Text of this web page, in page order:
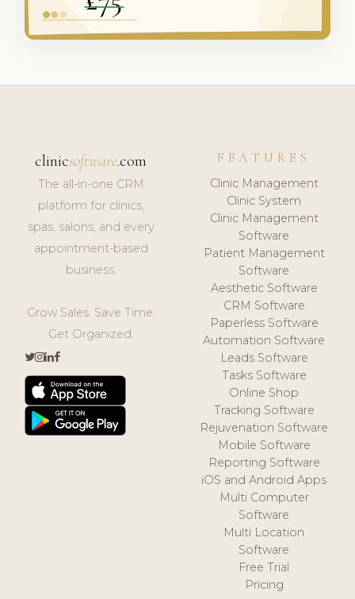
clinicsoftware.com
The all-in-one CRM
platform for clinics,
spas, salons, and every
appointment-based
business.
Grow Sales. Save Time.
Get Organized.
FEATURES
Clinic Management
Clinic System
Clinic Management
Software
Patient Management
Software
Aesthetic Software
CRM Software
Paperless Software
Automation Software
Leads Software
Tasks Software
Online Shop
Tracking Software
Rejuvenation Software
Mobile Software
Reporting Software
iOS and Android Apps
Multi Computer
Software
Multi Location
Software
Free Trial
Pricing